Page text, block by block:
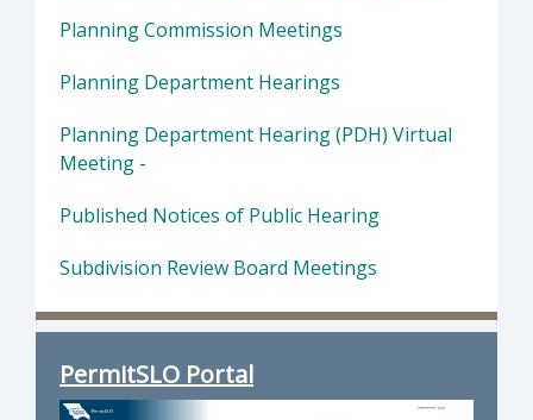
Planning Commission Meetings
Planning Department Hearings
Planning Department Hearing (PDH) Virtual
Meeting -
Published Notices of Public Hearing
Subdivision Review Board Meetings
PermitSLO Portal